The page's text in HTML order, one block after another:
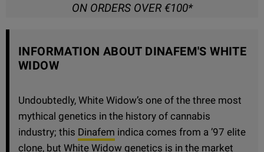
ON ORDERS OVER €100*
INFORMATION ABOUT DINAFEM'S WHITE
WIDOW
Undoubtedly, White Widow’s one of the three most
mythical genetics in the history of cannabis
industry; this Dinafem indica comes from a ’97 elite
clone, but White Widow genetics is in the market